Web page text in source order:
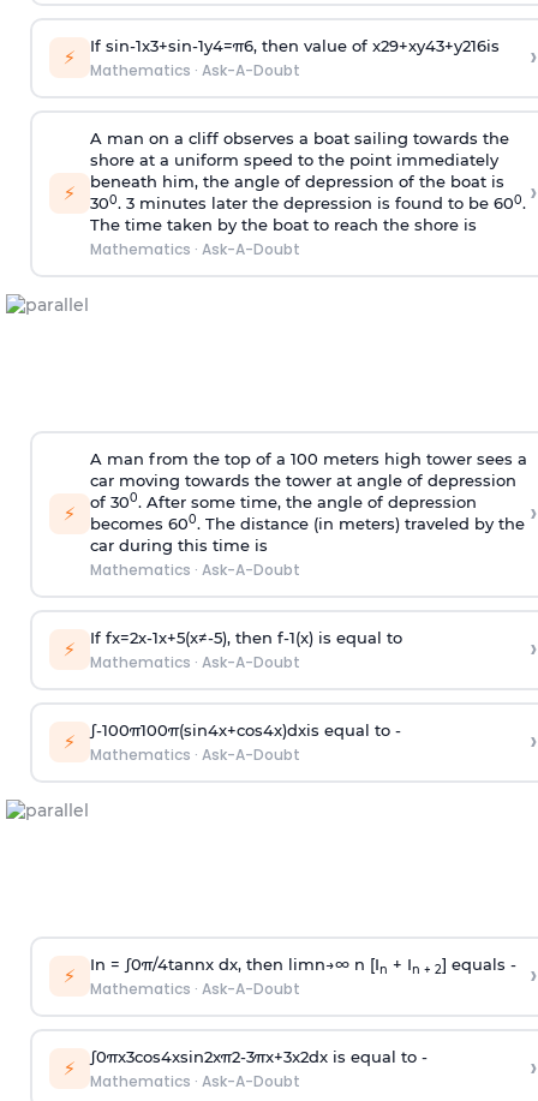
⚡ If sin-1x3+sin-1y4=π6, then value of x29+xy43+y216is
Mathematics · Ask-A-Doubt ›
⚡
A man on a cliff observes a boat sailing towards the
shore at a uniform speed to the point immediately
beneath him, the angle of depression of the boat is
300. 3 minutes later the depression is found to be 600.
The time taken by the boat to reach the shore is
Mathematics · Ask-A-Doubt
›
⚡
A man from the top of a 100 meters high tower sees a
car moving towards the tower at angle of depression
of 300. After some time, the angle of depression
becomes 600. The distance (in meters) traveled by the
car during this time is
Mathematics · Ask-A-Doubt
›
⚡ If fx=2x-1x+5(x≠-5), then f-1(x)is equal to
Mathematics · Ask-A-Doubt ›
⚡ ∫-100π100π(sin4x+cos4x)dxis equal to -
Mathematics · Ask-A-Doubt ›
⚡ In = ∫0π/4tannx dx, then limn→∞n [In + In + 2] equals -
Mathematics · Ask-A-Doubt ›
⚡ ∫0πx3cos4xsin2xπ2-3πx+3x2dx is equal to -
Mathematics · Ask-A-Doubt ›